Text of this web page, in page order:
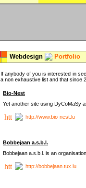
Webdesign Portfolio
If anybody of you is interested in
a non exhaustive list and that since
Bio-Nest
Yet another site using DyCoMaSy
http://www.bio-nest.lu
Bobbejaan a.s.b.l.
Bobbejaan a.s.b.l. is an
http://bobbejaan.tux.lu